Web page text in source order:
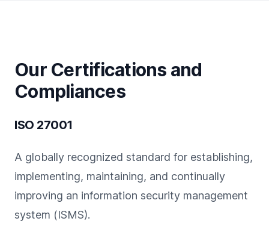
Our Certifications and
Compliances
ISO 27001
A globally recognized standard for establishing,
implementing, maintaining, and continually
improving an information security management
system (ISMS).